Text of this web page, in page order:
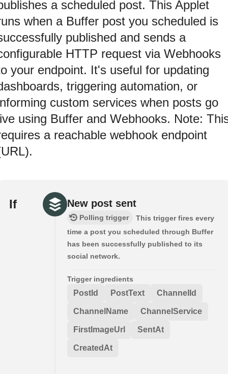
a scheduled post. This Applet
when a Buffer post you scheduled is
published and sends a
HTTP request via Webhooks
your endpoint. It's useful for updating
triggering automation, or
custom services when posts go
using Buffer and Webhooks. Note:
a reachable webhook endpoint
If New post sent
Polling trigger
This trigger fires every
time a post you scheduled through Buffer
has been successfully published to its
social network.
Trigger ingredients
PostId PostText ChannelId
ChannelName ChannelService
FirstImageUrl SentAt
CreatedAt